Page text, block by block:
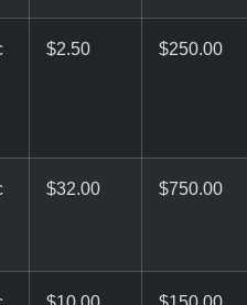
$2.50 $250.00
$32.00 $750.00